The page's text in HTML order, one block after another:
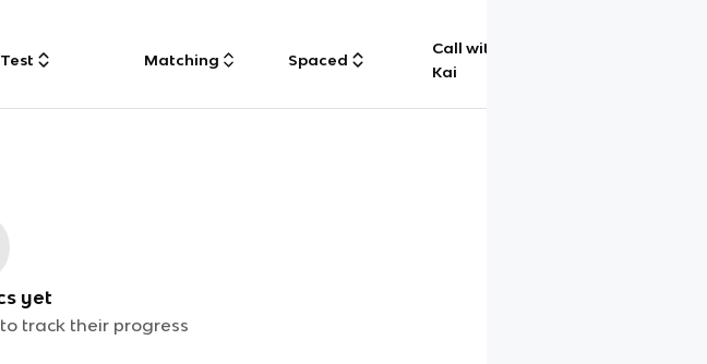
Test Matching Spaced
Call with
Kai
yet
track their progress